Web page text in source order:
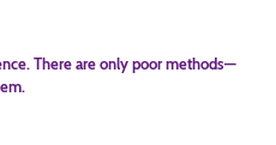
There are only poor methods—